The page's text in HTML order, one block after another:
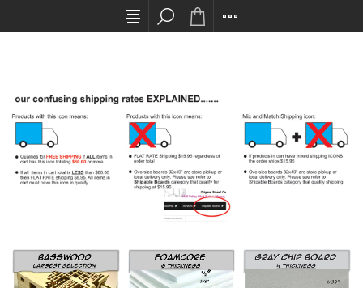
All card transactions and in-store pick ups